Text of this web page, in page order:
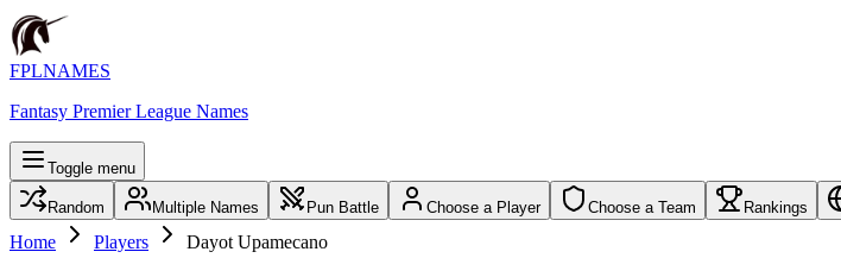
FPLNAMES
Fantasy Premier League Names
Toggle menu
Random Multiple Names Pun Battle Choose a Player Choose a Team Rankings
Home Players Dayot Upamecano